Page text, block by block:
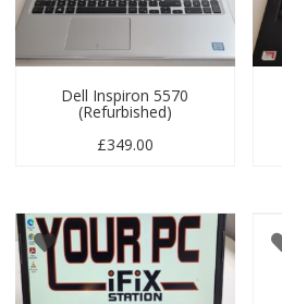
Dell Inspiron 5570
(Refurbished)
£349.00